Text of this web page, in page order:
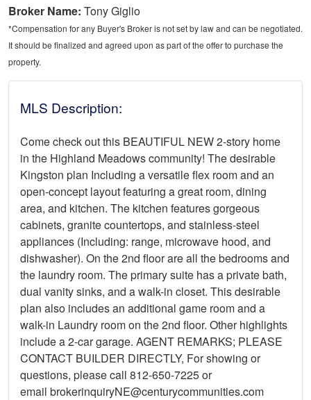
Broker Name: Tony Giglio
*Compensation for any Buyer's Broker is not set by law and can be negotiated.
It should be finalized and agreed upon as part of the offer to purchase the
property.
MLS Description:
Come check out this BEAUTIFUL NEW 2-story home
in the Highland Meadows community! The desirable
Kingston plan Including a versatile flex room and an
open-concept layout featuring a great room, dining
area, and kitchen. The kitchen features gorgeous
cabinets, granite countertops, and stainless-steel
appliances (Including: range, microwave hood, and
dishwasher). On the 2nd floor are all the bedrooms and
the laundry room. The primary suite has a private bath,
dual vanity sinks, and a walk-in closet. This desirable
plan also includes an additional game room and a
walk-in Laundry room on the 2nd floor. Other highlights
include a 2-car garage. AGENT REMARKS; PLEASE
CONTACT BUILDER DIRECTLY, For showing or
questions, please call 812-650-7225 or
email brokerinquiryNE@centurycommunities.com